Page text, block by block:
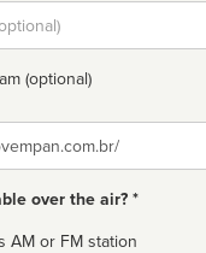
(optional)
over the air? *
AM or FM station